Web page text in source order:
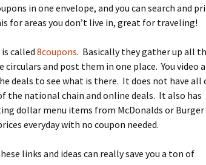
in one envelope, and you can search and
for areas you don’t live in, great for traveling!
called8coupons. Basically they gather up all
and post them in one place. You video a
deals to see what is there. It does not have all
the national chain and online deals. It also has
dollar menu items from McDonalds or Burger
everyday with no coupon needed.
links and ideas can really save you a ton of